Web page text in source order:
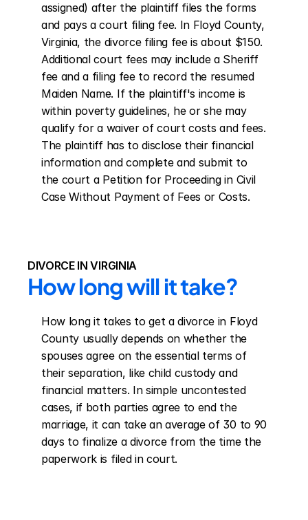
assigned) after the plaintiff files the forms
and pays a court filing fee. In Floyd County,
Virginia, the divorce filing fee is about $150.
Additional court fees may include a Sheriff
fee and a filing fee to record the resumed
Maiden Name. If the plaintiff's income is
within poverty guidelines, he or she may
qualify for a waiver of court costs and fees.
The plaintiff has to disclose their financial
information and complete and submit to
the court a Petition for Proceeding in Civil
Case Without Payment of Fees or Costs.
DIVORCE IN VIRGINIA
How long will it take?
How long it takes to get a divorce in Floyd
County usually depends on whether the
spouses agree on the essential terms of
their separation, like child custody and
financial matters. In simple uncontested
cases, if both parties agree to end the
marriage, it can take an average of 30 to 90
days to finalize a divorce from the time the
paperwork is filed in court.